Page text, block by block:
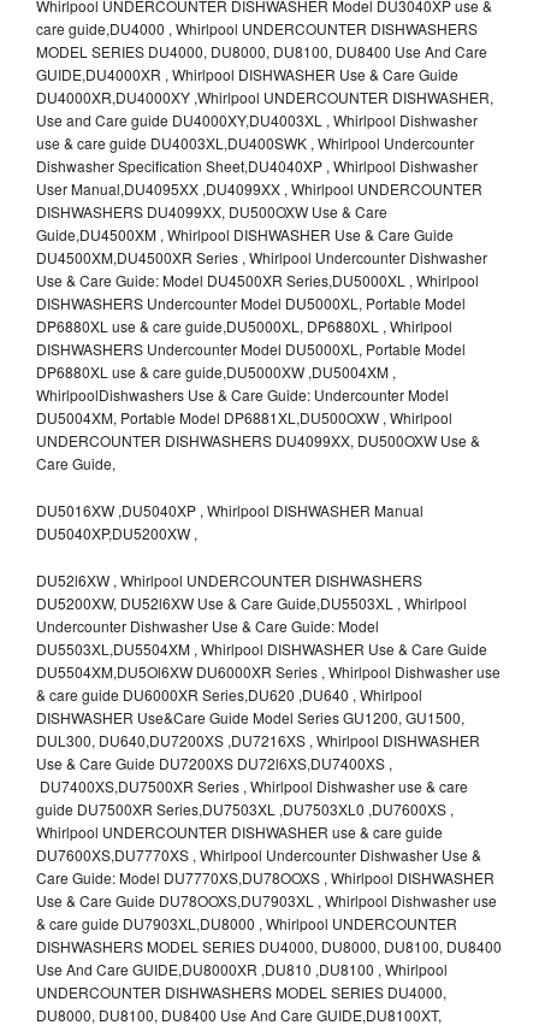
Whirlpool UNDERCOUNTER DISHWASHER Model DU3040XP use &
care guide,DU4000 , Whirlpool UNDERCOUNTER DISHWASHERS
MODEL SERIES DU4000, DU8000, DU8100, DU8400 Use And Care
GUIDE,DU4000XR , Whirlpool DISHWASHER Use & Care Guide
DU4000XR,DU4000XY ,Whirlpool UNDERCOUNTER DISHWASHER,
Use and Care guide DU4000XY,DU4003XL , Whirlpool Dishwasher
use & care guide DU4003XL,DU400SWK , Whirlpool Undercounter
Dishwasher Specification Sheet,DU4040XP , Whirlpool Dishwasher
User Manual,DU4095XX ,DU4099XX , Whirlpool UNDERCOUNTER
DISHWASHERS DU4099XX, DU500OXW Use & Care
Guide,DU4500XM , Whirlpool DISHWASHER Use & Care Guide
DU4500XM,DU4500XR Series , Whirlpool Undercounter Dishwasher
Use & Care Guide: Model DU4500XR Series,DU5000XL , Whirlpool
DISHWASHERS Undercounter Model DU5000XL, Portable Model
DP6880XL use & care guide,DU5000XL, DP6880XL , Whirlpool
DISHWASHERS Undercounter Model DU5000XL, Portable Model
DP6880XL use & care guide,DU5000XW ,DU5004XM ,
WhirlpoolDishwashers Use & Care Guide: Undercounter Model
DU5004XM, Portable Model DP6881XL,DU500OXW , Whirlpool
UNDERCOUNTER DISHWASHERS DU4099XX, DU500OXW Use &
Care Guide,
DU5016XW ,DU5040XP , Whirlpool DISHWASHER Manual
DU5040XP,DU5200XW ,
DU52l6XW , Whirlpool UNDERCOUNTER DISHWASHERS
DU5200XW, DU52l6XW Use & Care Guide,DU5503XL , Whirlpool
Undercounter Dishwasher Use & Care Guide: Model
DU5503XL,DU5504XM , Whirlpool DISHWASHER Use & Care Guide
DU5504XM,DU5Ol6XW DU6000XR Series , Whirlpool Dishwasher use
& care guide DU6000XR Series,DU620 ,DU640 , Whirlpool
DISHWASHER Use&Care Guide Model Series GU1200, GU1500,
DUL300, DU640,DU7200XS ,DU7216XS , Whirlpool DISHWASHER
Use & Care Guide DU7200XS DU72l6XS,DU7400XS ,
DU7400XS,DU7500XR Series , Whirlpool Dishwasher use & care
guide DU7500XR Series,DU7503XL ,DU7503XL0 ,DU7600XS ,
Whirlpool UNDERCOUNTER DISHWASHER use & care guide
DU7600XS,DU7770XS , Whirlpool Undercounter Dishwasher Use &
Care Guide: Model DU7770XS,DU78OOXS , Whirlpool DISHWASHER
Use & Care Guide DU78OOXS,DU7903XL , Whirlpool Dishwasher use
& care guide DU7903XL,DU8000 , Whirlpool UNDERCOUNTER
DISHWASHERS MODEL SERIES DU4000, DU8000, DU8100, DU8400
Use And Care GUIDE,DU8000XR ,DU810 ,DU8100 , Whirlpool
UNDERCOUNTER DISHWASHERS MODEL SERIES DU4000,
DU8000, DU8100, DU8400 Use And Care GUIDE,DU8100XT,